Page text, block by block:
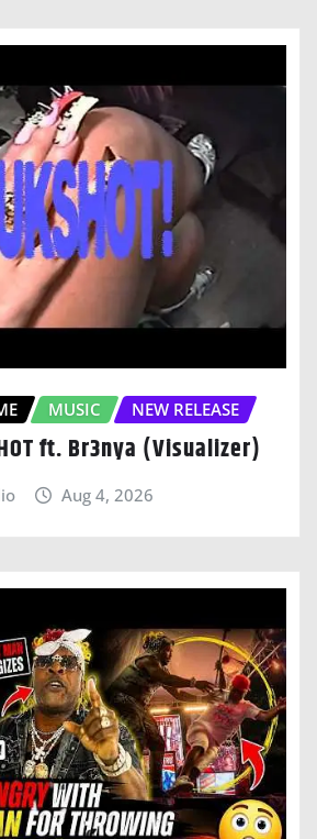
MUSIC NEW RELEASE
ft. Br3nya (Visualizer)
Aug 4, 2026